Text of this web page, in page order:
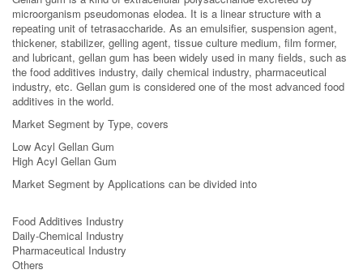
microorganism pseudomonas elodea. It is a linear structure with a
repeating unit of tetrasaccharide. As an emulsifier, suspension agent,
thickener, stabilizer, gelling agent, tissue culture medium, film former,
and lubricant, gellan gum has been widely used in many fields, such as
the food additives industry, daily chemical industry, pharmaceutical
industry, etc. Gellan gum is considered one of the most advanced food
additives in the world.
Market Segment by Type, covers
Low Acyl Gellan Gum
High Acyl Gellan Gum
Market Segment by Applications can be divided into
Food Additives Industry
Daily-Chemical Industry
Pharmaceutical Industry
Others